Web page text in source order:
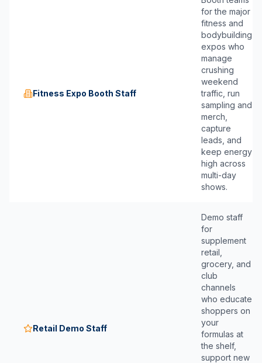
Fitness Expo Booth Staff
for the major
fitness and
bodybuilding
expos who
manage
crushing
weekend
traffic, run
sampling and
merch,
capture
leads, and
keep energy
high across
multi-day
shows.
Retail Demo Staff
Demo staff
for
supplement
retail,
grocery, and
club
channels
who educate
shoppers on
your
formulas at
the shelf,
support new